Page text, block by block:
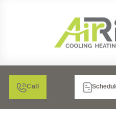
Call